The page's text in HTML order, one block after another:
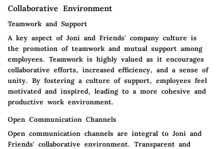
Collaborative Environment
Teamwork and Support
A key aspect of Joni and Friends' company culture is
the promotion of teamwork and mutual support among
employees. Teamwork is highly valued as it encourages
collaborative efforts, increased efficiency, and a sense of
unity. By fostering a culture of support, employees feel
motivated and inspired, leading to a more cohesive and
productive work environment.
Open Communication Channels
Open communication channels are integral to Joni and
Friends' collaborative environment. Transparent and